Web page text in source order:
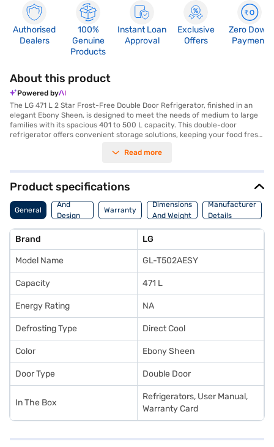
Authorised
Dealers
100%
Genuine
Products
Instant Loan
Approval
Exclusive
Offers
Zero Down
Payment
About this product
Powered by
The LG 471 L 2 Star Frost-Free Double Door Refrigerator, finished in an
elegant Ebony Sheen, is designed to meet the needs of medium to large
families with its spacious 401 to 500 L capacity. This double-door
refrigerator offers convenient storage solutions, keeping your food fresh
to manually defrost the unit, saving you time and effort. Its 2-star energy
performance with energy consumption. The Ebony Sheen colour adds a
touch of sophistication to your kitchen decor. This LG refrigerator is ideal
for those seeking a blend of style and functionality, offering ample space
and convenient features. Discover everything you need to know about
the LG 471 L 2 Star Frost-Free Double Door Refrigerator. Once you have
Bajaj Mall and buy it from the Bajaj Finance partner stores. Check your
eligibility in a few steps and buy your favourite gadgets without any
financial strain through Easy EMIs from Bajaj Finance.
Read more
Product specifications
General
Body
And
Design
Features
Warranty
Dimensions
And Weight
Manufacturer
Details
Brand LG
Model Name GL-T502AESY
Capacity 471 L
Energy Rating NA
Defrosting Type Direct Cool
Color Ebony Sheen
Door Type Double Door
In The Box
Refrigerators, User Manual,
Warranty Card